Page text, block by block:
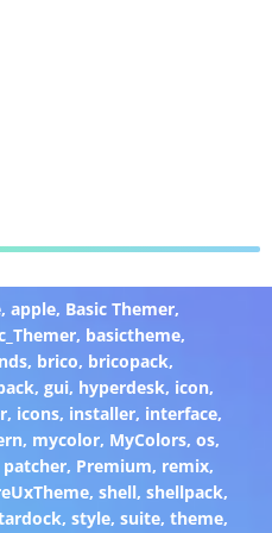
, apple, Basic Themer,
, basictheme,
, brico, bricopack,
,gui, hyperdesk, icon,
, icons, installer, interface,
, mycolor, MyColors,os,
patcher, Premium, remix,
,shell,shellpack,
, style, suite, theme,